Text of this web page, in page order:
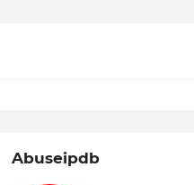
Abuseipdb